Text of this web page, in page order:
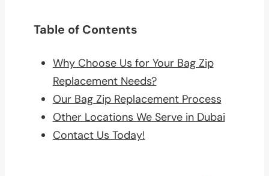
Table of Contents
Why Choose Us for Your Bag Zip
Replacement Needs?
Our Bag Zip Replacement Process
Other Locations We Serve in Dubai
Contact Us Today!